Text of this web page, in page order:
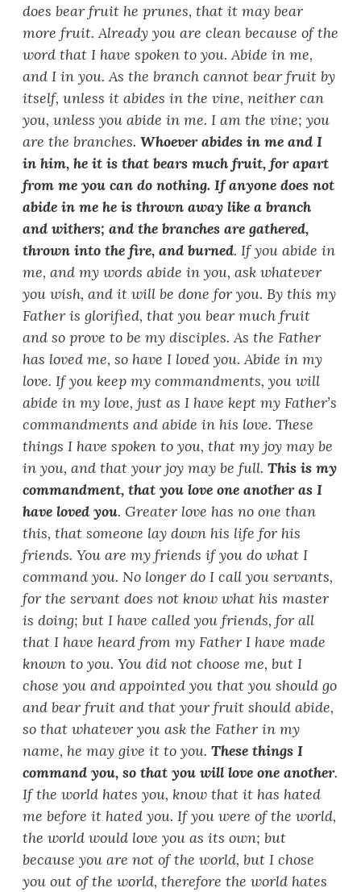
does bear fruit he prunes, that it may bear
more fruit. Already you are clean because of the
word that I have spoken to you. Abide in me,
and I in you. As the branch cannot bear fruit by
itself, unless it abides in the vine, neither can
you, unless you abide in me. I am the vine; you
are the branches. Whoever abides in me and I
in him, he it is that bears much fruit, for apart
from me you can do nothing. If anyone does not
abide in me he is thrown away like a branch
and withers; and the branches are gathered,
thrown into the fire, and burned. If you abide in
me, and my words abide in you, ask whatever
you wish, and it will be done for you. By this my
Father is glorified, that you bear much fruit
and so prove to be my disciples. As the Father
has loved me, so have I loved you. Abide in my
love. If you keep my commandments, you will
abide in my love, just as I have kept my Father’s
commandments and abide in his love. These
things I have spoken to you, that my joy may be
in you, and that your joy may be full. This is my
commandment, that you love one another as I
have loved you. Greater love has no one than
this, that someone lay down his life for his
friends. You are my friends if you do what I
command you. No longer do I call you servants,
for the servant does not know what his master
is doing; but I have called you friends, for all
that I have heard from my Father I have made
known to you. You did not choose me, but I
chose you and appointed you that you should go
and bear fruit and that your fruit should abide,
so that whatever you ask the Father in my
name, he may give it to you. These things I
command you, so that you will love one another.
If the world hates you, know that it has hated
me before it hated you. If you were of the world,
the world would love you as its own; but
because you are not of the world, but I chose
you out of the world, therefore the world hates